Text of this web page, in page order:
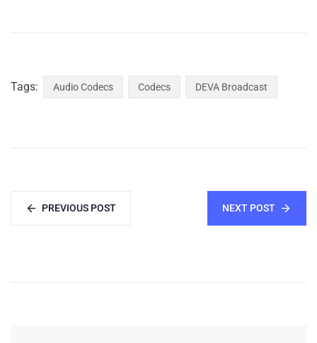
Tags: Audio Codecs Codecs DEVA Broadcast
PREVIOUS POST NEXT POST